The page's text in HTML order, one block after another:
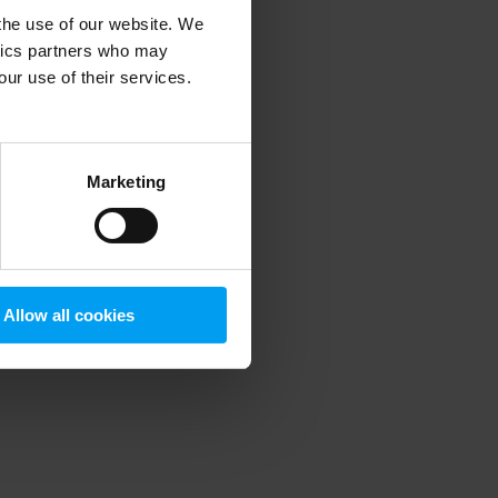
use of our website. We
partners who may
use of their services.
Marketing
Allow all cookies
information).